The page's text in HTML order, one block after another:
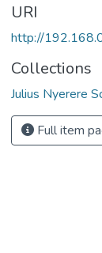
URI
http://
Collections
Julius Nyerere
Full item